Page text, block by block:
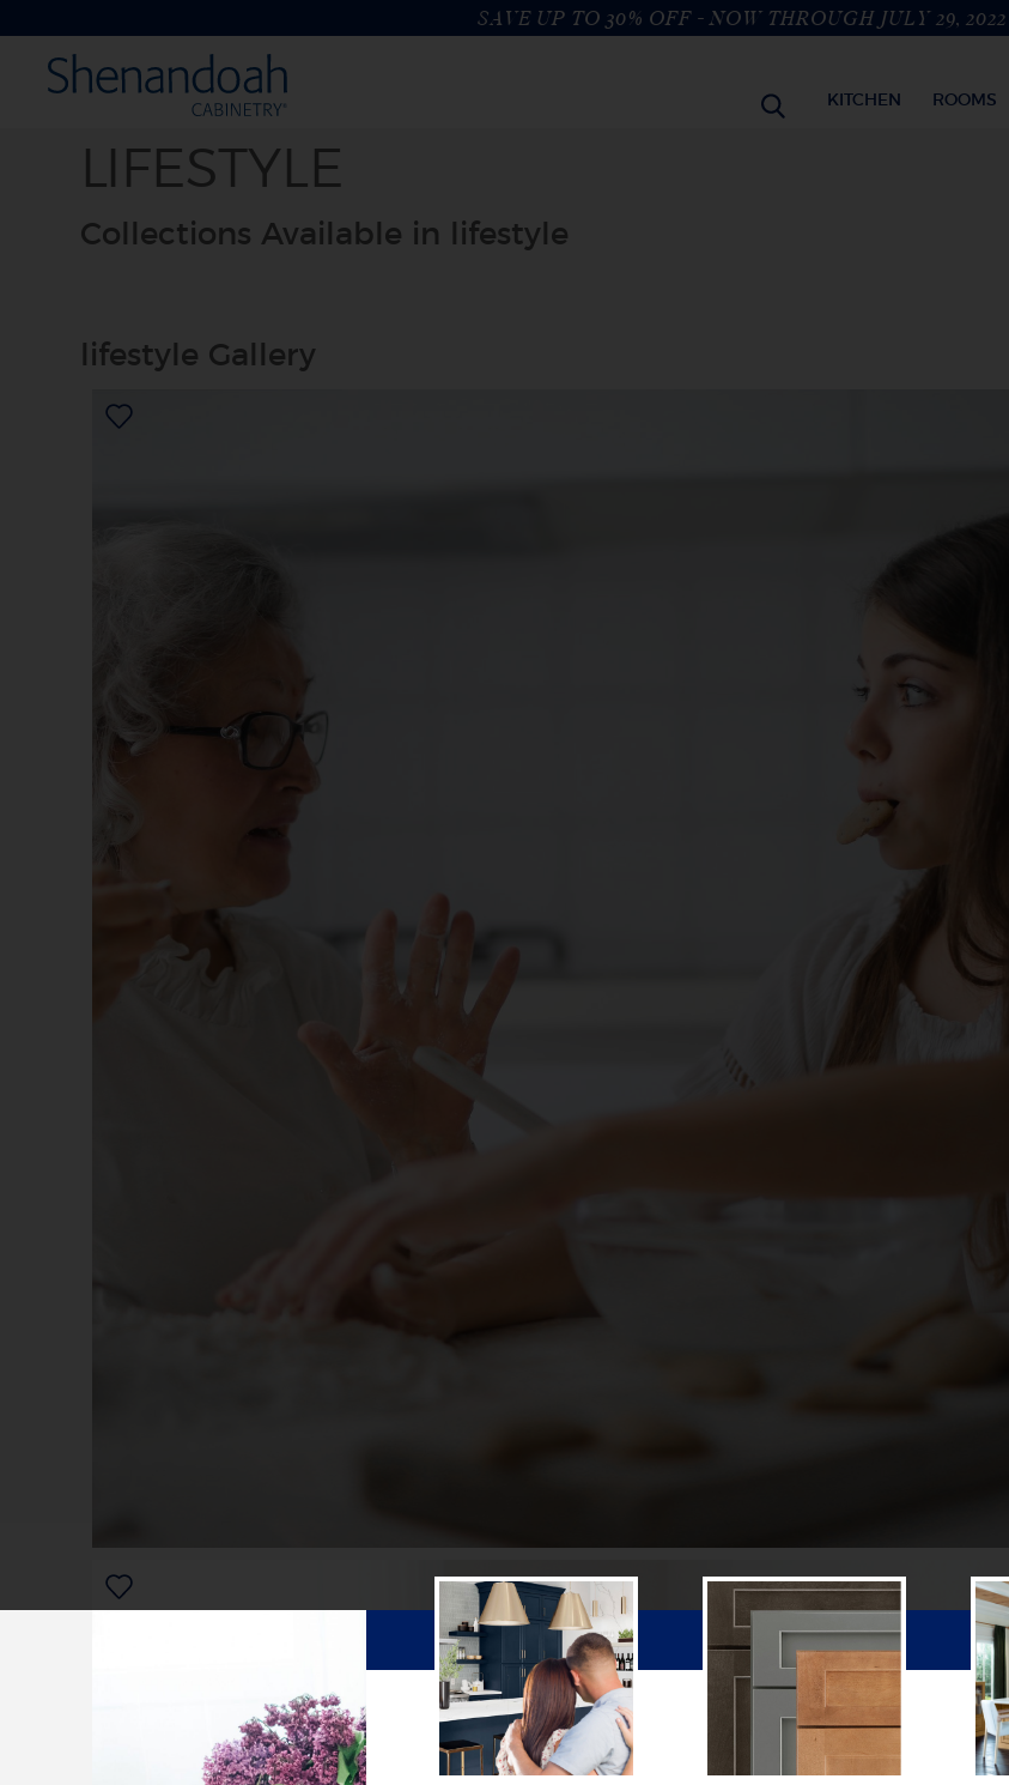
SAVE UP TO 30% OFF - NOW THROUGH JULY 29, 2022 |
KITCHEN ROOMS
LIFESTYLE
Collections Available in lifestyle
lifestyle Gallery
Close